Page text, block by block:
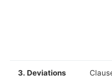
3. Deviations